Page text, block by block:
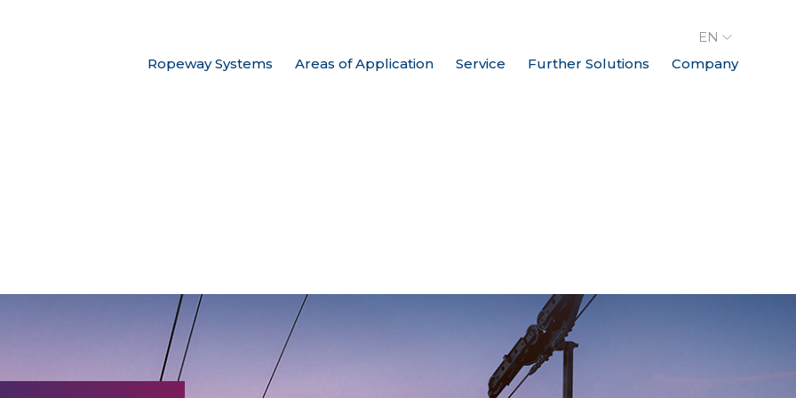
Ropeway Systems Areas of Application Service Further Solutions Company
EN